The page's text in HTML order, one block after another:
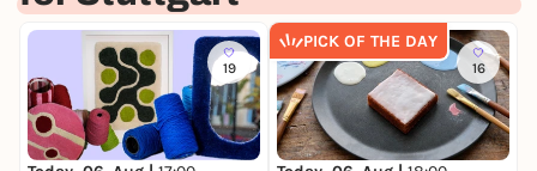
19
PICK OF THE DAY
16